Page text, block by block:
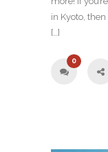
in Kyoto,
[…]
0